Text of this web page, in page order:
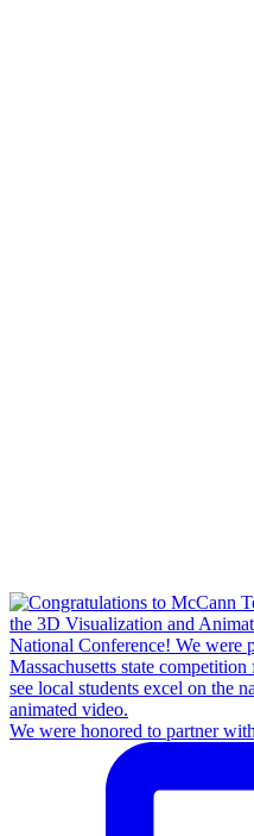
We were honored to partner